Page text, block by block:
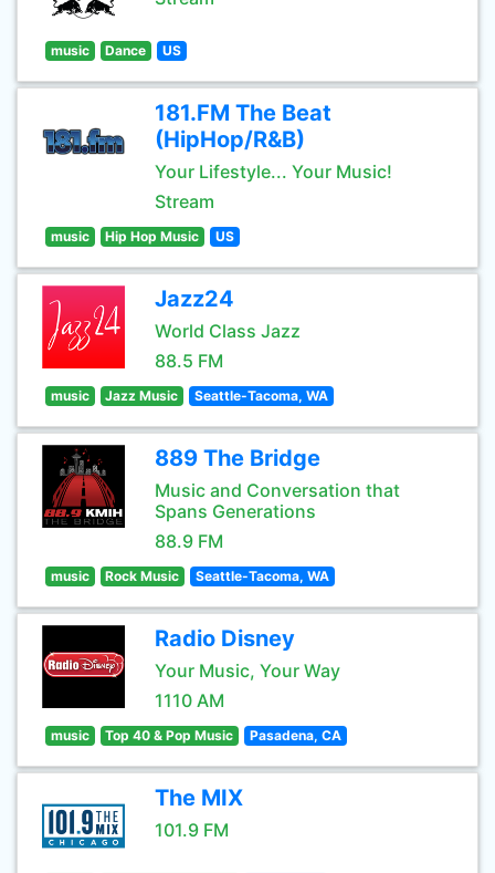
music Dance US
181.FM The Beat
(HipHop/R&B)
Your Lifestyle... Your Music!
Stream
music Hip Hop Music US
Jazz24
World Class Jazz
88.5 FM
music Jazz Music Seattle-Tacoma, WA
889 The Bridge
Music and Conversation that
Spans Generations
88.9 FM
music Rock Music Seattle-Tacoma, WA
Radio Disney
Your Music, Your Way
1110 AM
music Top 40 & Pop Music Pasadena, CA
The MIX
101.9 FM